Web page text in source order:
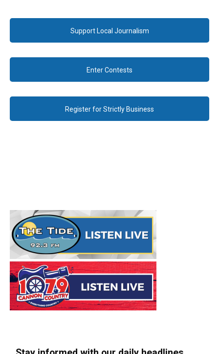
Support Local Journalism
Enter Contests
Register for Strictly Business